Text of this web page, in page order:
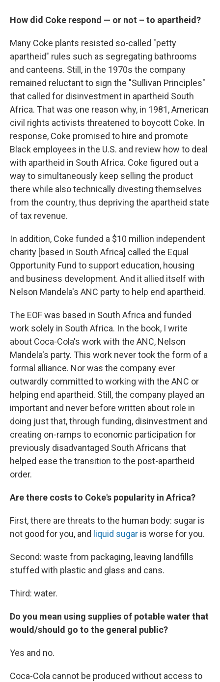
How did Coke respond — or not – to apartheid?
Many Coke plants resisted so-called "petty
apartheid" rules such as segregating bathrooms
and canteens. Still, in the 1970s the company
remained reluctant to sign the "Sullivan Principles"
that called for disinvestment in apartheid South
Africa. That was one reason why, in 1981, American
civil rights activists threatened to boycott Coke. In
response, Coke promised to hire and promote
Black employees in the U.S. and review how to deal
with apartheid in South Africa. Coke figured out a
way to simultaneously keep selling the product
there while also technically divesting themselves
from the country, thus depriving the apartheid state
of tax revenue.
In addition, Coke funded a $10 million independent
charity [based in South Africa] called the Equal
Opportunity Fund to support education, housing
and business development. And it allied itself with
Nelson Mandela's ANC party to help end apartheid.
The EOF was based in South Africa and funded
work solely in South Africa. In the book, I write
about Coca-Cola's work with the ANC, Nelson
Mandela's party. This work never took the form of a
formal alliance. Nor was the company ever
outwardly committed to working with the ANC or
helping end apartheid. Still, the company played an
important and never before written about role in
doing just that, through funding, disinvestment and
creating on-ramps to economic participation for
previously disadvantaged South Africans that
helped ease the transition to the post-apartheid
order.
Are there costs to Coke's popularity in Africa?
First, there are threats to the human body: sugar is
not good for you, and liquid sugar is worse for you.
Second: waste from packaging, leaving landfills
stuffed with plastic and glass and cans.
Third: water.
Do you mean using supplies of potable water that
would/should go to the general public?
Yes and no.
Coca-Cola cannot be produced without access to